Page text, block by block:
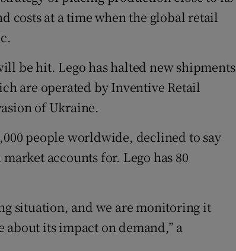
costs at a time when the global retail
be hit. Lego has halted new shipments
are operated by Inventive Retail
of Ukraine.
people worldwide, declined to say
accounts for. Lego has 80
situation, and we are monitoring it
its impact on demand,” a